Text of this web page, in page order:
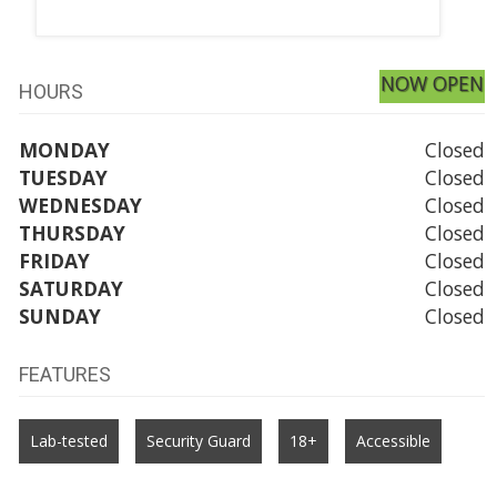
HOURS NOW OPEN
MONDAY
Closed
TUESDAY
Closed
WEDNESDAY
Closed
THURSDAY
Closed
FRIDAY
Closed
SATURDAY
Closed
SUNDAY
Closed
FEATURES
Lab-tested Security Guard 18+ Accessible